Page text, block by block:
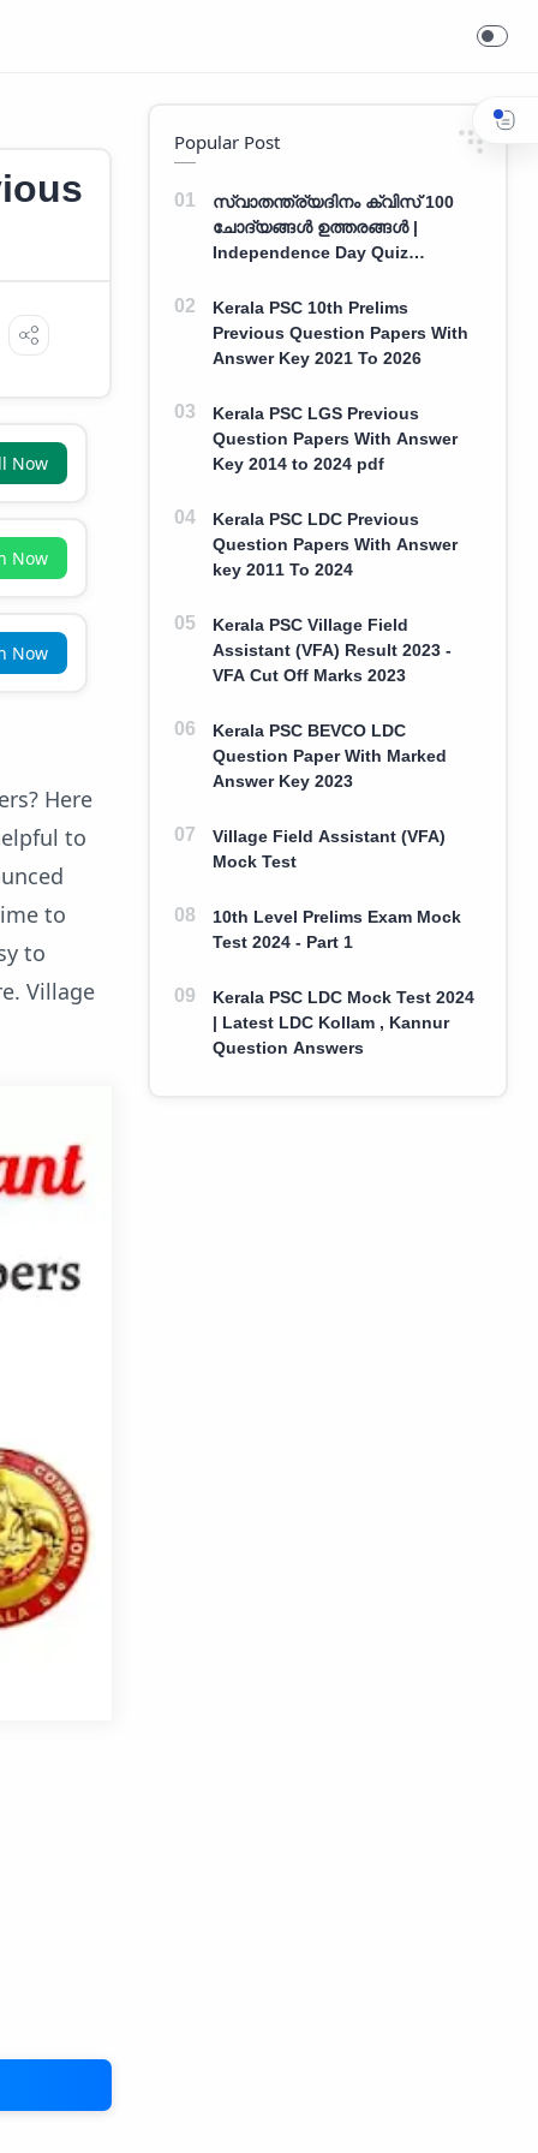
Assistant Previous Year Question Paper With Answers
Now
Now
Now
Here
to
to
to
Village
Popular Post
സ്വാതന്ത്ര്യദിനം ക്വിസ് 100
ചോദ്യങ്ങൾ ഉത്തരങ്ങൾ |
Independence Day Quiz
Answers
Kerala PSC 10th Prelims
Previous Question Papers With
Answer Key 2021 To 2026
Kerala PSC LGS Previous
Question Papers With Answer
Key 2014 to 2024 pdf
Kerala PSC LDC Previous
Question Papers With Answer
key 2011 To 2024
Kerala PSC Village Field
Assistant (VFA) Result 2023 -
VFA Cut Off Marks 2023
Kerala PSC BEVCO LDC
Question Paper With Marked
Answer Key 2023
Village Field Assistant (VFA)
Mock Test
10th Level Prelims Exam Mock
Test 2024 - Part 1
Kerala PSC LDC Mock Test 2024
| Latest LDC Kollam , Kannur
Question Answers